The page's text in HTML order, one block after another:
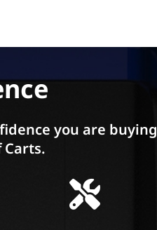
you are buying